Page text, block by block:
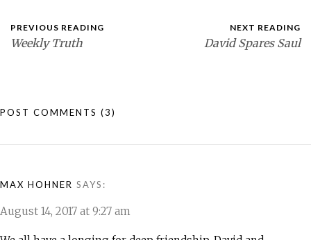
PREVIOUS READING
Weekly Truth
NEXT READING
David Spares Saul
POST COMMENTS (3)
MAX HOHNER SAYS:
August 14, 2017 at 9:27 am